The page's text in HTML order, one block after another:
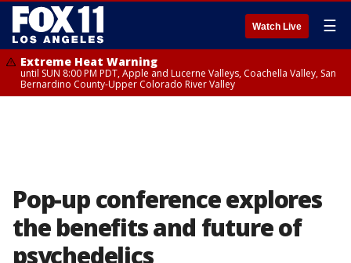
Watch Live ☰
Extreme Heat Warning
until SUN 8:00 PM PDT, Apple and Lucerne Valleys, Coachella Valley, San
Bernardino County-Upper Colorado River Valley
Pop-up conference explores
the benefits and future of
psychedelics